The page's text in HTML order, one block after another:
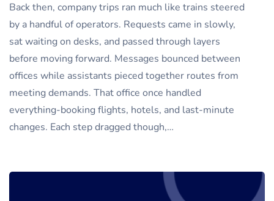
Back then, company trips ran much like trains steered
by a handful of operators. Requests came in slowly,
sat waiting on desks, and passed through layers
before moving forward. Messages bounced between
offices while assistants pieced together routes from
meeting demands. That office once handled
everything-booking flights, hotels, and last-minute
changes. Each step dragged though,…